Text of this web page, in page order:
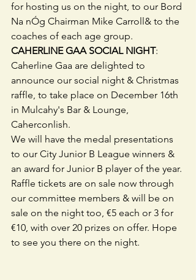
for hosting us on the night, to our Bord
Na nÓg Chairman Mike Carroll& to the
coaches of each age group.
CAHERLINE GAA SOCIAL NIGHT:
Caherline Gaa are delighted to
announce our social night & Christmas
raffle, to take place on December 16th
in Mulcahy's Bar & Lounge,
Caherconlish.
We will have the medal presentations
to our City Junior B League winners &
an award for Junior B player of the year.
Raffle tickets are on sale now through
our committee members & will be on
sale on the night too, €5 each or 3 for
€10, with over 20 prizes on offer. Hope
to see you there on the night.